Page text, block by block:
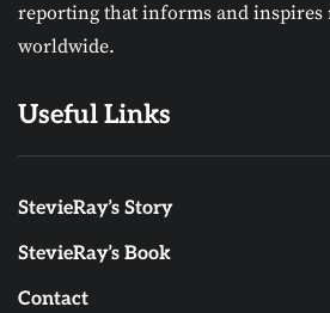
reporting that informs and inspires
worldwide.
Useful Links
StevieRay’s Story
StevieRay’s Book
Contact